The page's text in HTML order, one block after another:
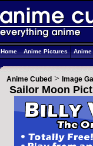
Home Anime Pictures
Anime Cubed > Image
Sailor Moon